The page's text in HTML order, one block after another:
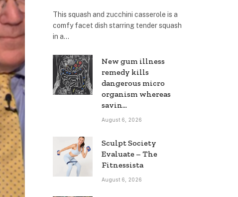
This squash and zucchini casserole is a
comfy facet dish starring tender squash
in a…
New gum illness
remedy kills
dangerous micro
organism whereas
savin…
August 6, 2026
Sculpt Society
Evaluate – The
Fitnessista
August 6, 2026